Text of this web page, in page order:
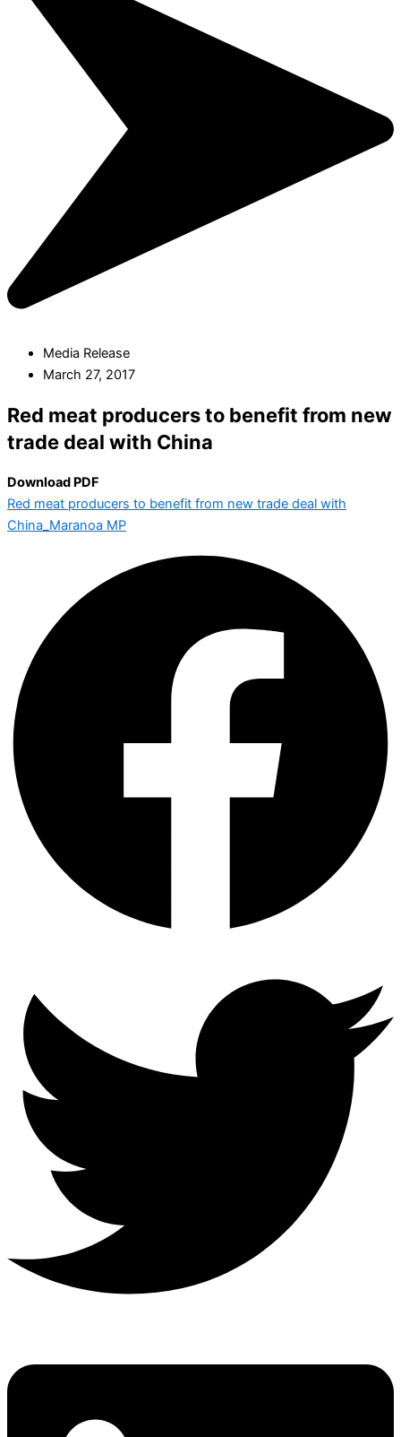
Media Release
March 27, 2017
Red meat producers to benefit from new
trade deal with China
Download PDF
Red meat producers to benefit from new trade deal with
China_Maranoa MP